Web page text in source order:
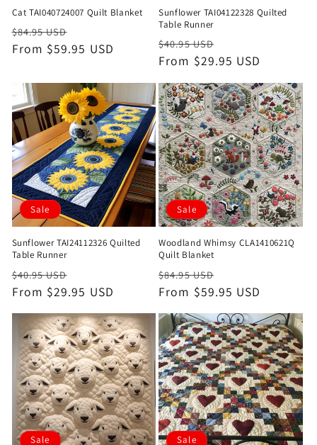
Cat TAI040724007 Quilt Blanket
Regular
price
$84.95 USD
price
From $59.95 USD
Sunflower TAI04122328 Quilted
Table Runner
Regular
price
$40.95 USD
price
From $29.95 USD
Sale
Sunflower TAI24112326 Quilted
Table Runner
Regular
price
$40.95 USD
price
From $29.95 USD
Sale
Woodland Whimsy CLA1410621Q
Quilt Blanket
Regular
price
$84.95 USD
price
From $59.95 USD
Sale Sale